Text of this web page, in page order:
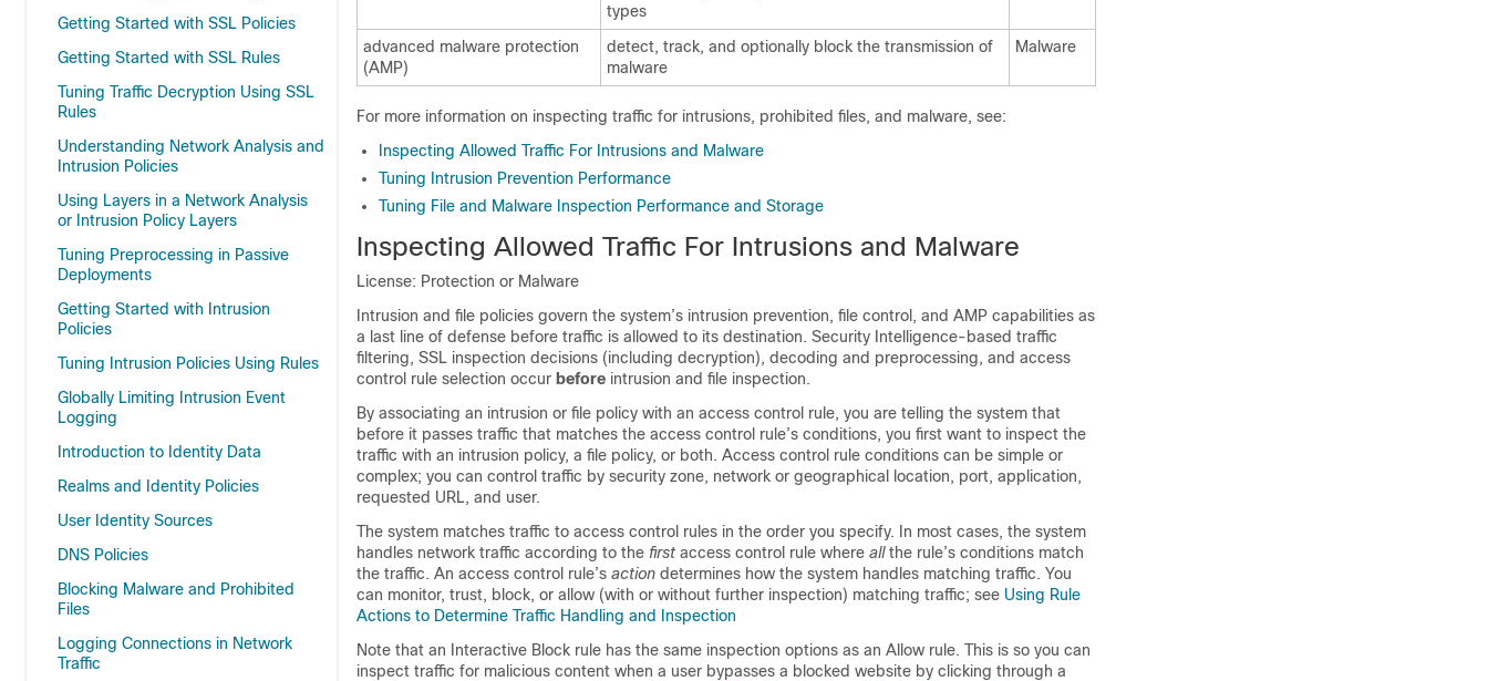
Getting Started with SSL Policies
Getting Started with SSL Rules
Tuning Traffic Decryption Using SSL
Rules
Understanding Network Analysis and
Intrusion Policies
Using Layers in a Network Analysis
or Intrusion Policy Layers
Tuning Preprocessing in Passive
Deployments
Getting Started with Intrusion
Policies
Tuning Intrusion Policies Using Rules
Globally Limiting Intrusion Event
Logging
Introduction to Identity Data
Realms and Identity Policies
User Identity Sources
DNS Policies
Blocking Malware and Prohibited
Files
Logging Connections in Network
Traffic
types
advanced malware protection
(AMP)
detect, track, and optionally block the transmission of
malware
Malware
For more information on inspecting traffic for intrusions, prohibited files, and malware, see:
Inspecting Allowed Traffic For Intrusions and Malware
Tuning Intrusion Prevention Performance
Tuning File and Malware Inspection Performance and Storage
Inspecting Allowed Traffic For Intrusions and Malware
License: Protection or Malware
Intrusion and file policies govern the system’s intrusion prevention, file control, and AMP capabilities as
a last line of defense before traffic is allowed to its destination. Security Intelligence-based traffic
filtering, SSL inspection decisions (including decryption), decoding and preprocessing, and access
control rule selection occur before intrusion and file inspection.
By associating an intrusion or file policy with an access control rule, you are telling the system that
before it passes traffic that matches the access control rule’s conditions, you first want to inspect the
traffic with an intrusion policy, a file policy, or both. Access control rule conditions can be simple or
complex; you can control traffic by security zone, network or geographical location, port, application,
requested URL, and user.
The system matches traffic to access control rules in the order you specify. In most cases, the system
handles network traffic according to the first access control rule where allthe rule’s conditions match
the traffic. An access control rule’s action determines how the system handles matching traffic. You
can monitor, trust, block, or allow (with or without further inspection) matching traffic; see Using Rule
Actions to Determine Traffic Handling and Inspection
Note that an Interactive Block rule has the same inspection options as an Allow rule. This is so you can
inspect traffic for malicious content when a user bypasses a blocked website by clicking through a